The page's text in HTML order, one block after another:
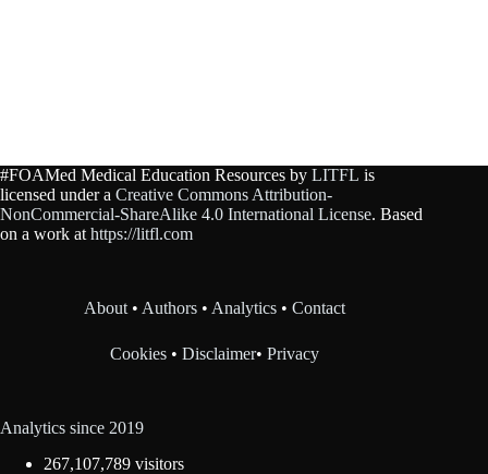
#FOAMed Medical Education Resources by LITFL is
licensed under a Creative Commons Attribution-
NonCommercial-ShareAlike 4.0 International License. Based
on a work at https://litfl.com
About • Authors • Analytics •Contact
Cookies •Disclaimer•Privacy
Analytics since 2019
267,107,789 visitors